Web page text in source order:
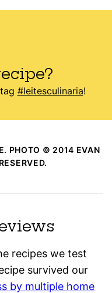
#leitesculinaria!
PHOTO © 2014 EVAN
recipes we test
survived our
by multiple home